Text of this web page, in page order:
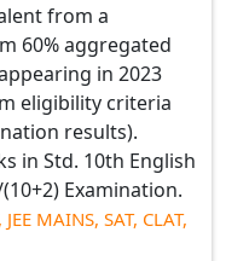
from a
60% aggregated
in 2023
eligibility criteria
results).
in Std. 10th English
Examination.
JEE MAINS, SAT, CLAT,